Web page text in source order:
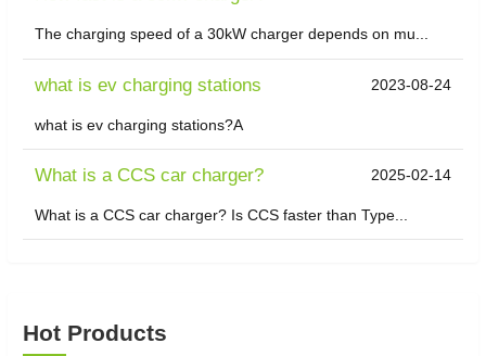
The charging speed of a 30kW charger depends on mu...
what is ev charging stations 2023-08-24
what is ev charging stations?A
What is a CCS car charger? 2025-02-14
What is a CCS car charger? Is CCS faster than Type...
Hot Products